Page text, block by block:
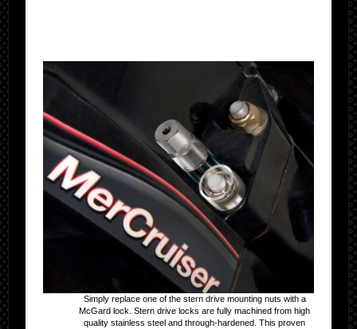
Simply replace one of the stern drive mounting nuts with a
McGard lock. Stern drive locks are fully machined from high
quality stainless steel and through-hardened. This proven